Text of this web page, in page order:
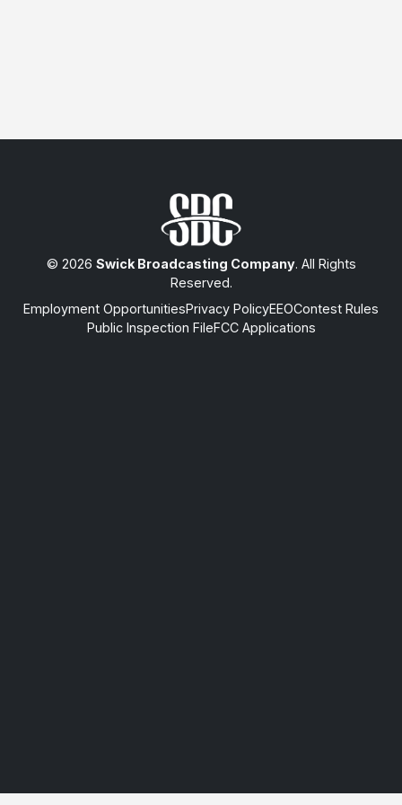
© 2026 Swick Broadcasting Company. All Rights
Reserved.
Employment OpportunitiesPrivacy PolicyEEOContest Rules
Public Inspection FileFCC Applications